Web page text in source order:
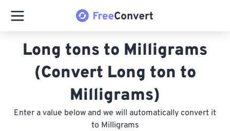
Long tons to Milligrams
(Convert Long ton to
Milligrams)
Enter a value below and we will automatically convert it
to Milligrams